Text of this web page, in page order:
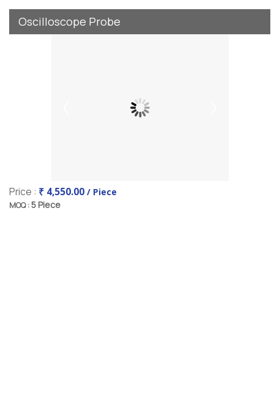
Oscilloscope Probe
Price : ₹ 4,550.00 / Piece
MOQ :5 Piece